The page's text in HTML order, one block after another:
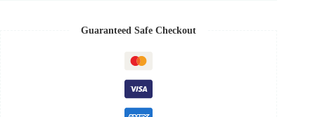
Guaranteed Safe Checkout